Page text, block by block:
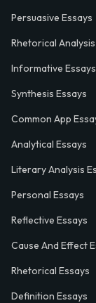
Persuasive Essays
Rhetorical
Informative Essays
Synthesis Essays
Common App
Analytical Essays
Literary Analysis
Personal Essays
Reflective Essays
Cause And Effect
Rhetorical Essays
Definition Essays